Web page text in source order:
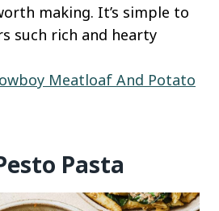
making. It’s simple to
such rich and hearty
Meatloaf And Potato
Pasta